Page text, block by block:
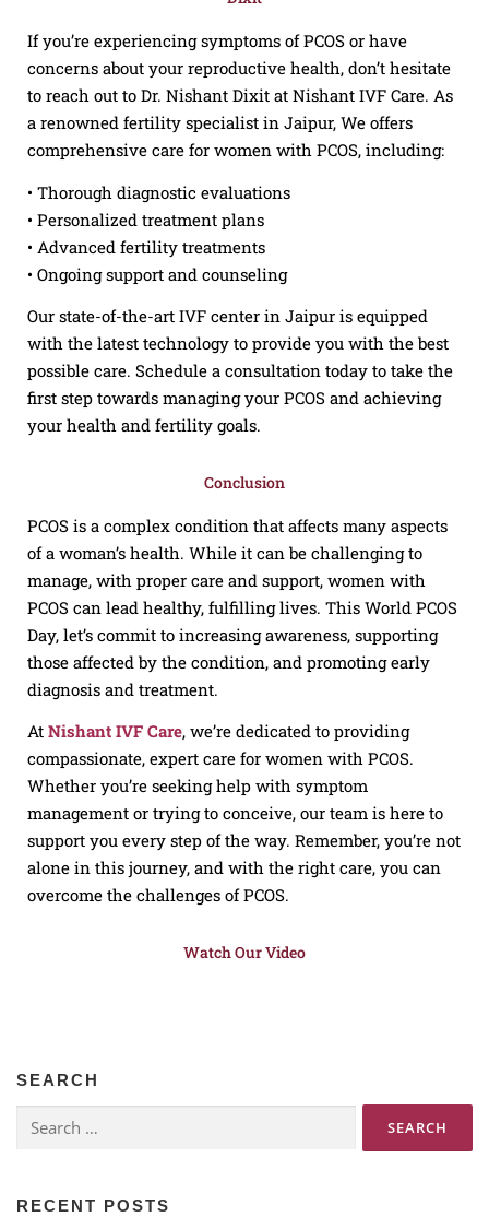
If you’re experiencing symptoms of PCOS or have
concerns about your reproductive health, don’t hesitate
to reach out to Dr. Nishant Dixit at Nishant IVF Care. As
a renowned fertility specialist in Jaipur, We offers
comprehensive care for women with PCOS, including:
• Thorough diagnostic evaluations
• Personalized treatment plans
• Advanced fertility treatments
• Ongoing support and counseling
Our state-of-the-art IVF center in Jaipur is equipped
with the latest technology to provide you with the best
possible care. Schedule a consultation today to take the
first step towards managing your PCOS and achieving
your health and fertility goals.
Conclusion
PCOS is a complex condition that affects many aspects
of a woman’s health. While it can be challenging to
manage, with proper care and support, women with
PCOS can lead healthy, fulfilling lives. This World PCOS
Day, let’s commit to increasing awareness, supporting
those affected by the condition, and promoting early
diagnosis and treatment.
At Nishant IVF Care, we’re dedicated to providing
compassionate, expert care for women with PCOS.
Whether you’re seeking help with symptom
management or trying to conceive, our team is here to
support you every step of the way. Remember, you’re not
alone in this journey, and with the right care, you can
overcome the challenges of PCOS.
Watch Our Video
SEARCH
RECENT POSTS